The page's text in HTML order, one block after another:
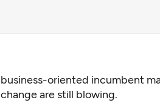
business-oriented incumbent
change are still blowing.